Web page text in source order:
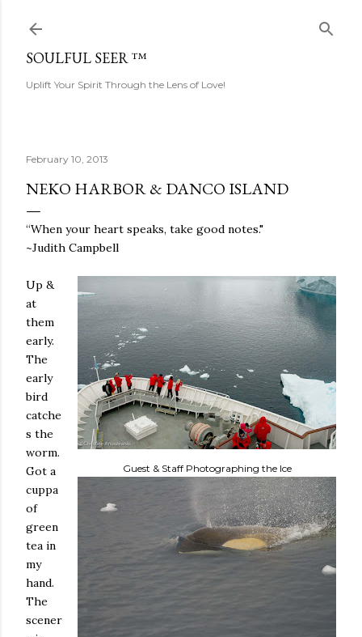
SOULFUL SEER ™
Uplift Your Spirit Through the Lens of Love!
February 10, 2013
NEKO HARBOR & DANCO ISLAND
“When your heart speaks, take good notes."
~Judith Campbell
Guest & Staff Photographing the Ice
Up &
at
them
early.
The
early
bird
catche
s the
worm.
Got a
cuppa
of
green
tea in
my
hand.
The
scener